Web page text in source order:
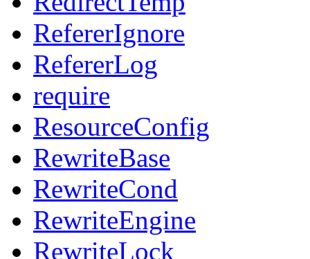
RefererIgnore
RefererLog
require
ResourceConfig
RewriteBase
RewriteCond
RewriteEngine
RewriteLock